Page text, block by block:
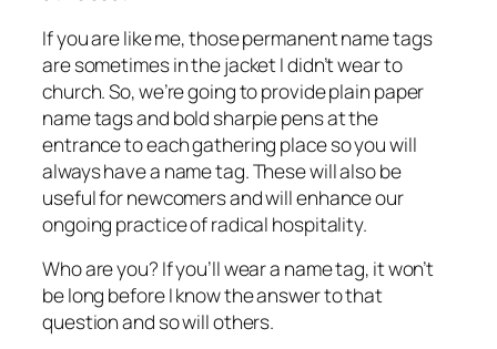
If you are like me, those permanent name tags
are sometimes in the jacket I didn’t wear to
church. So, we’re going to provide plain paper
name tags and bold sharpie pens at the
entrance to each gathering place so you will
always have a name tag. These will also be
useful for newcomers and will enhance our
ongoing practice of radical hospitality.
Who are you? If you’ll wear a name tag, it won’t
be long before I know the answer to that
question and so will others.